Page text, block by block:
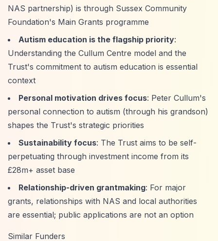
NAS partnership) is through Sussex Community
Foundation's Main Grants programme
Autism education is the flagship priority:
Understanding the Cullum Centre model and the
Trust's commitment to autism education is essential
context
Personal motivation drives focus: Peter Cullum's
personal connection to autism (through his grandson)
shapes the Trust's strategic priorities
Sustainability focus: The Trust aims to be self-
perpetuating through investment income from its
£28m+ asset base
Relationship-driven grantmaking: For major
grants, relationships with NAS and local authorities
are essential; public applications are not an option
Similar Funders